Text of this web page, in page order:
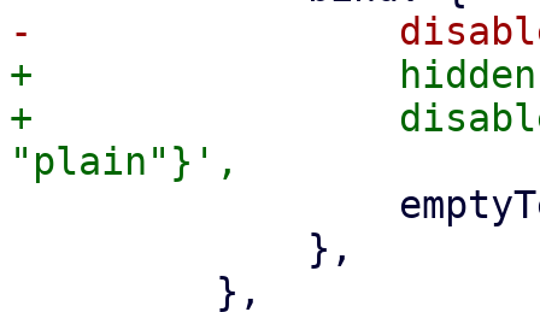
+                hidden:
+